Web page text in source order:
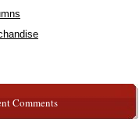
Comments